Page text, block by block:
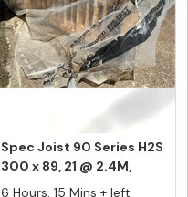
Spec Joist 90 Series H2S
300 x 89, 21 @ 2.4M,
Equa...
6 Hours, 15 Mins + left